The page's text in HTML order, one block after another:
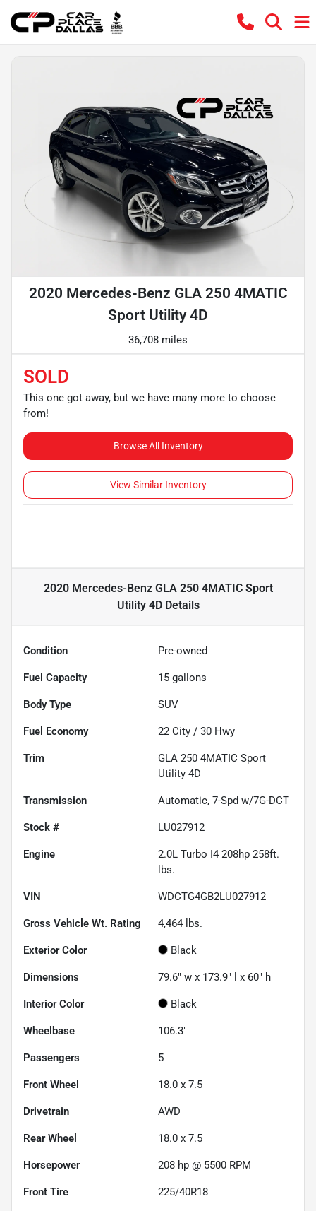
2020 Mercedes-Benz GLA 250 4MATIC
Sport Utility 4D
36,708 miles
SOLD
This one got away, but we have many more to choose
from!
Browse All Inventory
View Similar Inventory
2020 Mercedes-Benz GLA 250 4MATIC Sport
Utility 4DDetails
Condition Pre-owned
Fuel Capacity 15 gallons
Body Type SUV
Fuel Economy 22 City / 30 Hwy
Trim
GLA 250 4MATIC Sport
Utility 4D
Transmission Automatic, 7-Spd w/7G-DCT
Stock # LU027912
Engine
2.0L Turbo I4 208hp 258ft.
lbs.
VIN WDCTG4GB2LU027912
Gross Vehicle Wt. Rating 4,464 lbs.
Exterior Color Black
Dimensions 79.6" w x 173.9" l x 60" h
Interior Color Black
Wheelbase 106.3"
Passengers 5
Front Wheel 18.0 x 7.5
Drivetrain AWD
Rear Wheel 18.0 x 7.5
Horsepower 208 hp @ 5500 RPM
Front Tire 225/40R18